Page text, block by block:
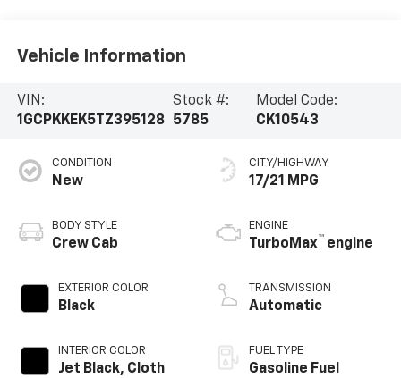
Vehicle Information
VIN:
1GCPKKEK5TZ395128
Stock #:
5785
Model Code:
CK10543
CONDITION
New
BODY STYLE
Crew Cab
EXTERIOR COLOR
Black
INTERIOR COLOR
Jet Black, Cloth
CITY/HIGHWAY
17/21 MPG
ENGINE
TurboMax™ engine
TRANSMISSION
Automatic
FUEL TYPE
Gasoline Fuel